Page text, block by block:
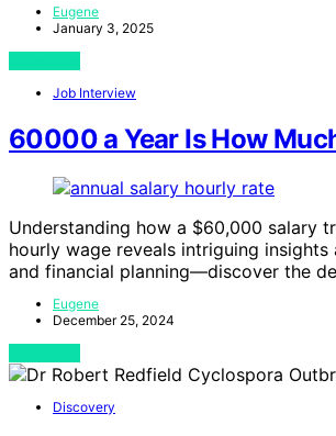
Eugene
January 3, 2025
Job Interview
60000 a Year Is How
Understanding how a $60,000 salary
hourly wage reveals intriguing
and financial planning—discover the
Eugene
December 25, 2024
Discovery